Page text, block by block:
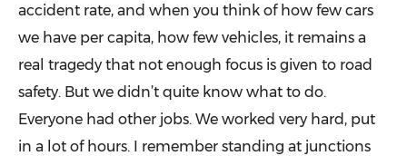
accident rate, and when you think of how few cars
we have per capita, how few vehicles, it remains a
real tragedy that not enough focus is given to road
safety. But we didn’t quite know what to do.
Everyone had other jobs. We worked very hard, put
in a lot of hours. I remember stand­ing at junctions